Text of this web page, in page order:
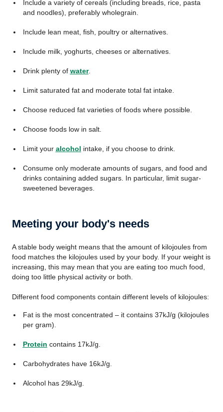
Include a variety of cereals (including breads, rice, pasta
and noodles), preferably wholegrain.
Include lean meat, fish, poultry or alternatives.
Include milk, yoghurts, cheeses or alternatives.
Drink plenty of water.
Limit saturated fat and moderate total fat intake.
Choose reduced fat varieties of foods where possible.
Choose foods low in salt.
Limit your alcohol intake, if you choose to drink.
Consume only moderate amounts of sugars, and food and
drinks containing added sugars. In particular, limit sugar-
sweetened beverages.
Meeting your body's needs
A stable body weight means that the amount of kilojoules from
food matches the kilojoules used by your body. If your weight is
increasing, this may mean that you are eating too much food,
doing too little physical activity or both.
Different food components contain different levels of kilojoules:
Fat is the most concentrated – it contains 37kJ/g (kilojoules
per gram).
Protein contains 17kJ/g.
Carbohydrates have 16kJ/g.
Alcohol has 29kJ/g.